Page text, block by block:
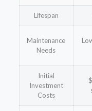
Lifespan
Maintenance
Needs
Initial
Investment
Costs